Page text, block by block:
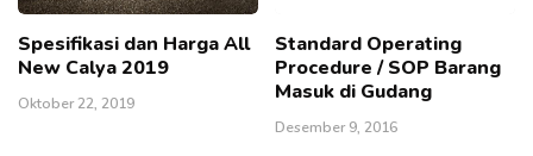
Spesifikasi dan Harga All
New Calya 2019
Oktober 22, 2019
Standard Operating
Procedure / SOP Barang
Masuk di Gudang
Desember 9, 2016